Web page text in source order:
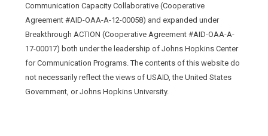
Communication Capacity Collaborative (Cooperative
Agreement #AID-OAA-A-12-00058) and expanded under
Breakthrough ACTION (Cooperative Agreement #AID-OAA-A-
17-00017) both under the leadership of Johns Hopkins Center
for Communication Programs. The contents of this website do
not necessarily reflect the views of USAID, the United States
Government, or Johns Hopkins University.